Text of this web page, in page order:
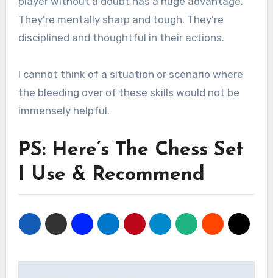
They’re mentally sharp and tough. They’re
disciplined and thoughtful in their actions.
I cannot think of a situation or scenario where
the bleeding over of these skills would not be
immensely helpful.
PS: Here’s The Chess Set
I Use & Recommend